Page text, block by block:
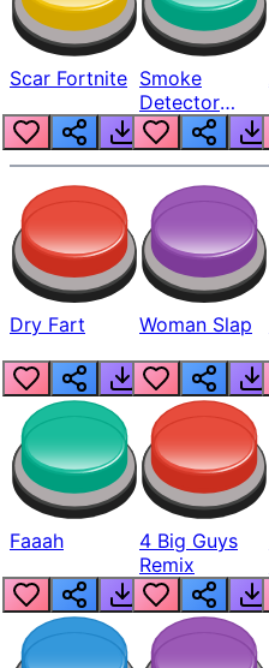
Scar Fortnite Smoke
Detector
Beep
Dry Fart Woman Slap
Faaah
4 Big Guys
Remix